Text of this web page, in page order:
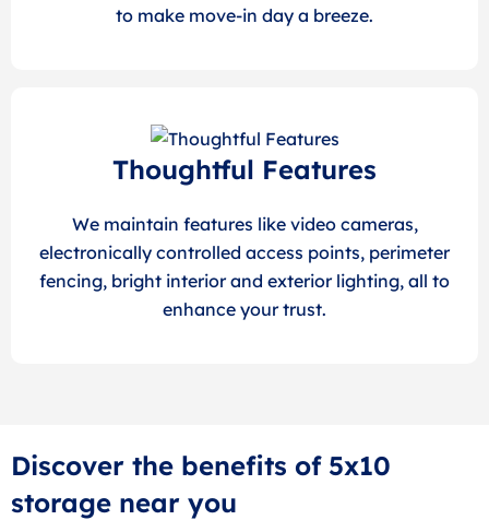
to make move-in day a breeze.
Thoughtful Features
We maintain features like video cameras,
electronically controlled access points, perimeter
fencing, bright interior and exterior lighting, all to
enhance your trust.
Discover the benefits of 5x10
storage near you